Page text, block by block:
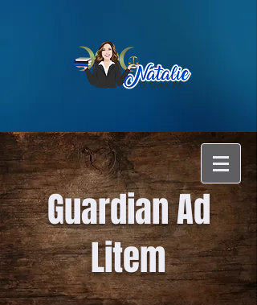
Guardian Ad
Litem